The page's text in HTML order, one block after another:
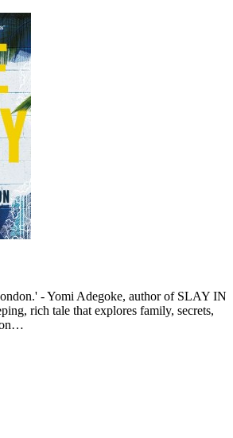
- Yomi Adegoke, author of SLAY IN
rich tale that explores family, secrets,